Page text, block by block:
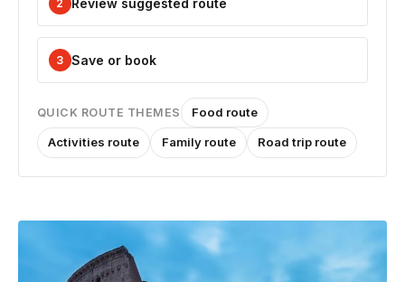
2 Review suggested route
3 Save or book
QUICK ROUTE THEMES Food route
Activities route Family route Road trip route